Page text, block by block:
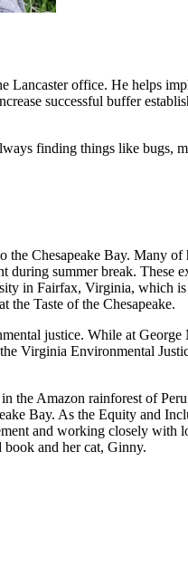
office. He helps
successful buffer
finding things like bugs,
Chesapeake Bay. Many
summer break.
in Fairfax, Virginia, which
the Taste of the Chesapeake.
justice. While at
Virginia Environmental
the Amazon rainforest of
Bay. As the Equity and
and working closely
and her cat, Ginny.